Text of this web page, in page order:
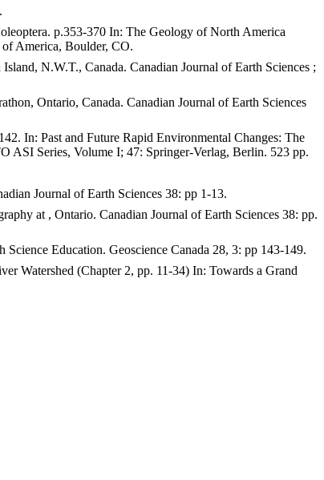
p.353-370 In: The Geology of North America
America, Boulder, CO.
N.W.T., Canada. Canadian Journal of Earth Sciences ;
Ontario, Canada. Canadian Journal of Earth Sciences
In: Past and Future Rapid Environmental Changes: The
ASI Series, Volume I; 47: Springer-Verlag, Berlin. 523 pp.
Journal of Earth Sciences 38: pp 1-13.
at , Ontario. Canadian Journal of Earth Sciences 38: pp.
Education. Geoscience Canada 28, 3: pp 143-149.
Watershed (Chapter 2, pp. 11-34) In: Towards a Grand